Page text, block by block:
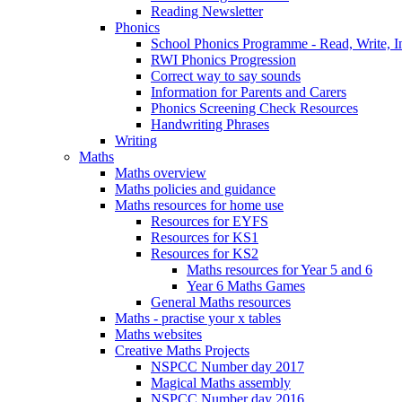
Reading Newsletter
Phonics
School Phonics Programme - Read, Write,
RWI Phonics Progression
Correct way to say sounds
Information for Parents and Carers
Phonics Screening Check Resources
Handwriting Phrases
Writing
Maths
Maths overview
Maths policies and guidance
Maths resources for home use
Resources for EYFS
Resources for KS1
Resources for KS2
Maths resources for Year 5 and 6
Year 6 Maths Games
General Maths resources
Maths - practise your x tables
Maths websites
Creative Maths Projects
NSPCC Number day 2017
Magical Maths assembly
NSPCC Number day 2016